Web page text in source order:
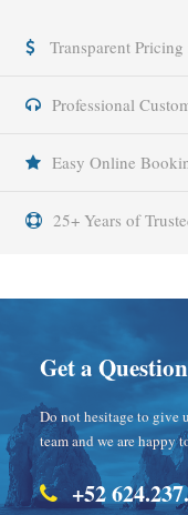
Transparent
Professional
Easy Online
25+ Years of
Get a
Do not hesitage to give
team and we are happy
+52